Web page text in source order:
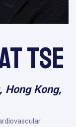
Tse
Hong Kong,